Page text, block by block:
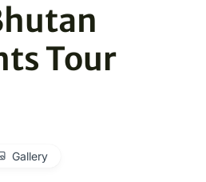
Tour
Gallery